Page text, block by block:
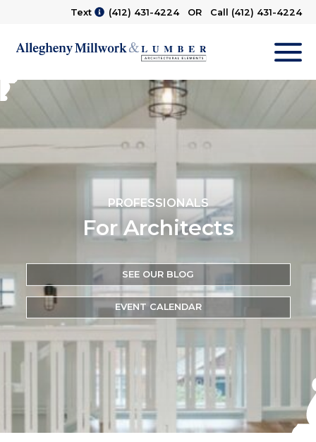
Text (412) 431-4224OR Call (412) 431-4224
PROFESSIONALS
For Architects
SEE OUR BLOG
EVENT CALENDAR